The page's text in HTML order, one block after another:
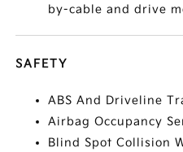
by-cable and drive
SAFETY
ABS And Driveline
Airbag Occupancy
Blind Spot Collision